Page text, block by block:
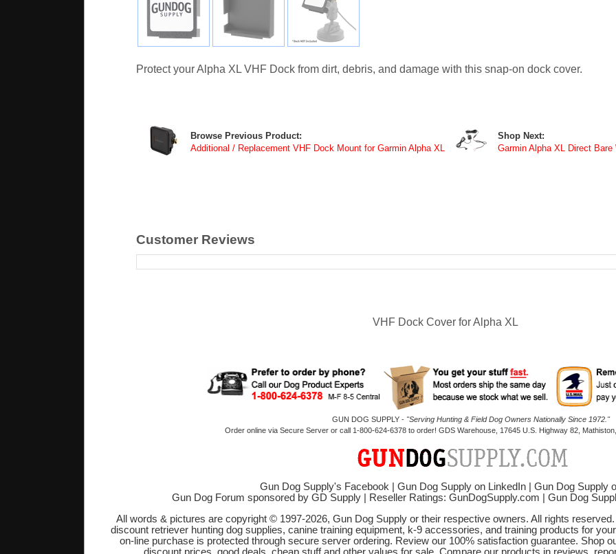
Protect your Alpha XL VHF Dock from dirt, debris, and damage with this snap-on dock cover.
Browse Previous Product:
Additional / Replacement VHF Dock Mount for Garmin Alpha XL
Shop Next:
Garmin Alpha XL Direct
Customer Reviews
VHF Dock Cover for Alpha XL
GUN DOG SUPPLY - "Serving Hunting & Field Dog Owners Nationally Since 1972."
Order online via Secure Server or call 1-800-624-6378 to order! GDS Warehouse, 17645 U.S. Highway 82,
Gun Dog Supply's Facebook Gun Dog Supply on LinkedIn
Gun Dog Supply
Gun Dog Forum sponsored by GD Supply
Reseller Ratings: GunDogSupply.com Gun Dog
All words & pictures are copyright © 1997-2026, Gun Dog Supply or their respective owners. All rights
discount retriever hunting dog supplies, canine training equipment, k-9 accessories, and training products for
on-line purchase is protected through secure server ordering. Review our 100% satisfaction guarantee. Shop
discount prices, good deals, cheap stuff and other values for sale. Compare our products in reviews,